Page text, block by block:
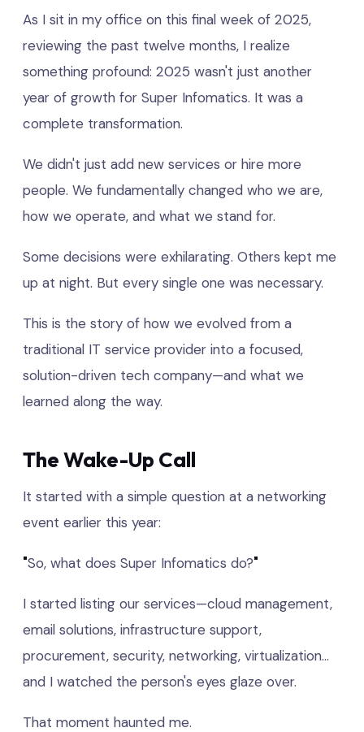
As I sit in my office on this final week of 2025,
reviewing the past twelve months, I realize
something profound: 2025 wasn't just another
year of growth for Super Infomatics. It was a
complete transformation.
We didn't just add new services or hire more
people. We fundamentally changed who we are,
how we operate, and what we stand for.
Some decisions were exhilarating. Others kept me
up at night. But every single one was necessary.
This is the story of how we evolved from a
traditional IT service provider into a focused,
solution-driven tech company—and what we
learned along the way.
The Wake-Up Call
It started with a simple question at a networking
event earlier this year:
"So, what does Super Infomatics do?"
I started listing our services—cloud management,
email solutions, infrastructure support,
procurement, security, networking, virtualization...
and I watched the person's eyes glaze over.
That moment haunted me.